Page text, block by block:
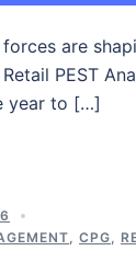
are
PEST
year to […]
CPG